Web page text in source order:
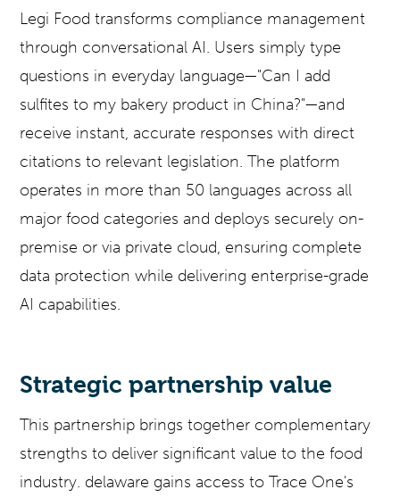
Legi Food transforms compliance management
through conversational AI. Users simply type
questions in everyday language—"Can I add
sulfites to my bakery product in China?"—and
receive instant, accurate responses with direct
citations to relevant legislation. The platform
operates in more than 50 languages across all
major food categories and deploys securely on-
premise or via private cloud, ensuring complete
data protection while delivering enterprise-grade
AI capabilities.
Strategic partnership value
This partnership brings together complementary
strengths to deliver significant value to the food
industry. delaware gains access to Trace One's